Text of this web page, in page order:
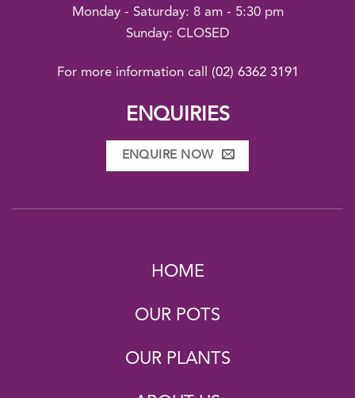
Monday - Saturday: 8 am - 5:30 pm
Sunday: CLOSED
For more information call (02) 6362 3191
ENQUIRIES
ENQUIRE NOW
HOME
OUR POTS
OUR PLANTS